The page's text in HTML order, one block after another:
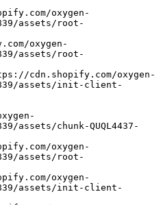
assets/root-
assets/root-
assets/init-client-
assets/chunk-QUQL4437-
assets/root-
assets/init-client-